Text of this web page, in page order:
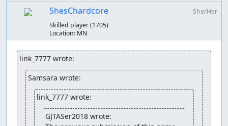
ShesChardcore
She/Her
Skilled player(1705)
Location: MN
link_7777 wrote:
Samsara wrote:
link_7777 wrote:
GJTASer2018 wrote: